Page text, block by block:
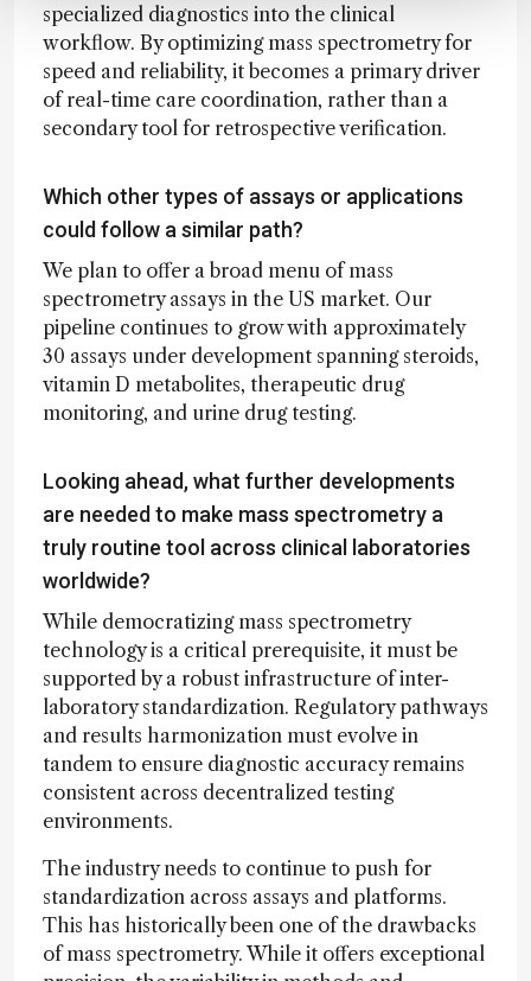
specialized diagnostics into the clinical
workflow. By optimizing mass spectrometry for
speed and reliability, it becomes a primary driver
of real-time care coordination, rather than a
secondary tool for retrospective verification.
Which other types of assays or applications
could follow a similar path?
We plan to offer a broad menu of mass
spectrometry assays in the US market. Our
pipeline continues to grow with approximately
30 assays under development spanning steroids,
vitamin D metabolites, therapeutic drug
monitoring, and urine drug testing.
Looking ahead, what further developments
are needed to make mass spectrometry a
truly routine tool across clinical laboratories
worldwide?
While democratizing mass spectrometry
technology is a critical prerequisite, it must be
supported by a robust infrastructure of inter-
laboratory standardization. Regulatory pathways
and results harmonization must evolve in
tandem to ensure diagnostic accuracy remains
consistent across decentralized testing
environments.
The industry needs to continue to push for
standardization across assays and platforms.
This has historically been one of the drawbacks
of mass spectrometry. While it offers exceptional